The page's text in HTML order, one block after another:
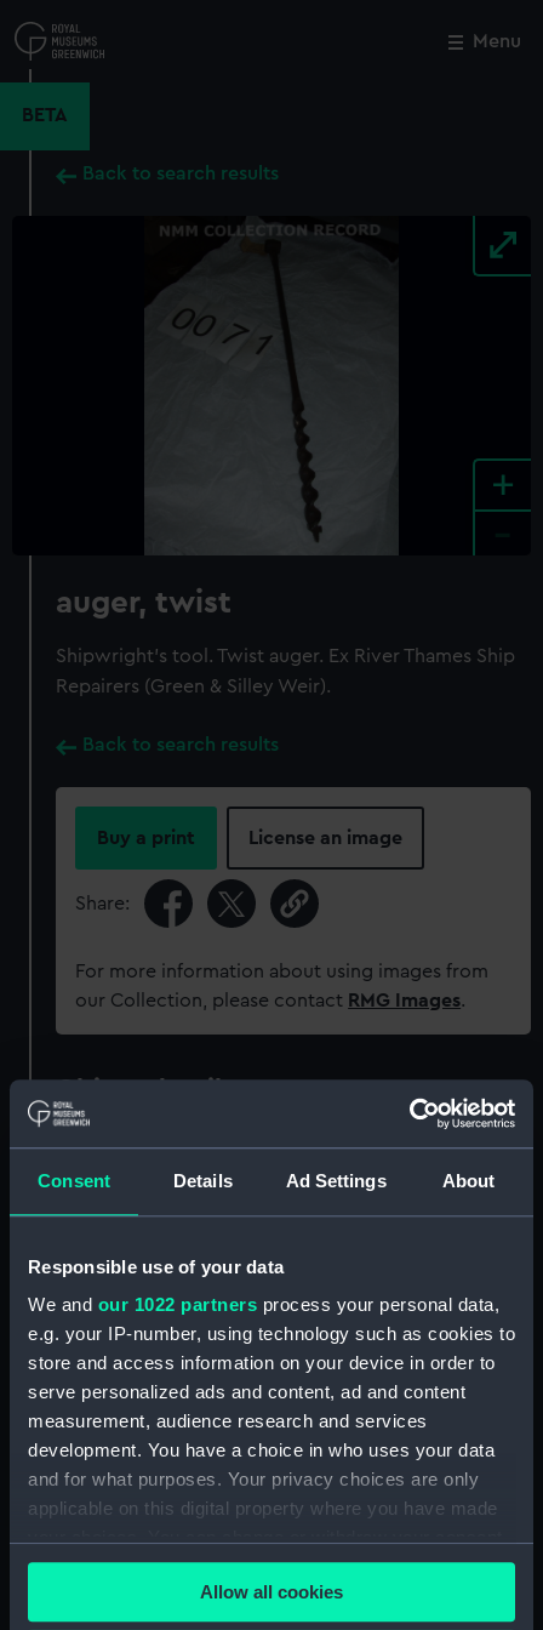
Consent Details Ad Settings About
Responsible use of your data
We and our 1022 partners process your personal data,
e.g. your IP-number, using technology such as cookies to
store and access information on your device in order to
serve personalized ads and content, ad and content
measurement, audience research and services
development. You have a choice in who uses your data
and for what purposes. Your privacy choices are only
applicable on this digital property where you have made
any time from the Cookie Declaration or by clicking on
the Privacy trigger icon.Allow all cookies
to
main
Menu
BETA
Back to search results
+
auger, twist
Shipwright's tool. Twist auger. Ex River Thames Ship
Repairers (Green & Silley Weir).
Back to search results
Buy a print License an image
Share:
For more information about using images from
our Collection, please contact RMG Images.
Materials: Metal: unknown
Display location: Not on display
Credit:
National Maritime Museum,
Greenwich, London
Overall: 622 mm
Close